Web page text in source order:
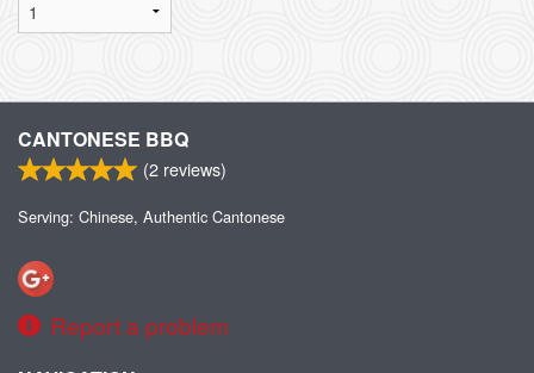
CANTONESE BBQ
(2 reviews)
Serving: Chinese, Authentic Cantonese
Report a problem